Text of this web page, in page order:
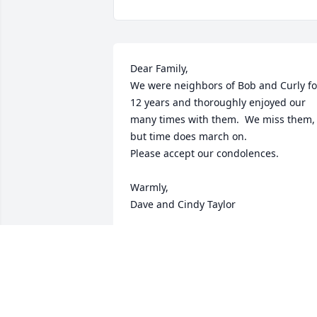
Dear Family,
We were neighbors of Bob and Curly
12 years and thoroughly enjoyed our
many times with them.  We miss them,
but time does march on.
Please accept our condolences.
Warmly,
Dave and Cindy Taylor